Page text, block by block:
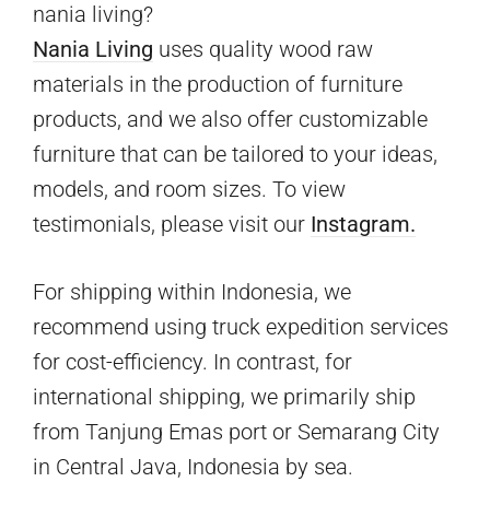
nania living?
Nania Living uses quality wood raw
materials in the production of furniture
products, and we also offer customizable
furniture that can be tailored to your ideas,
models, and room sizes. To view
testimonials, please visit our Instagram.
For shipping within Indonesia, we
recommend using truck expedition services
for cost-efficiency. In contrast, for
international shipping, we primarily ship
from Tanjung Emas port or Semarang City
in Central Java, Indonesia by sea.